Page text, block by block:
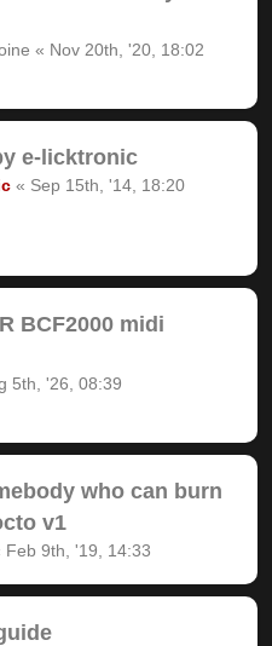
« Nov 20th, '20, 18:02
e-licktronic
« Sep 15th, '14, 18:20
BCF2000 midi
5th, '26, 08:39
who can burn
v1
Feb 9th, '19, 14:33